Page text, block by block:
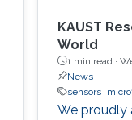
KAUST
World
1 min read ·
News
sensors
We proudly